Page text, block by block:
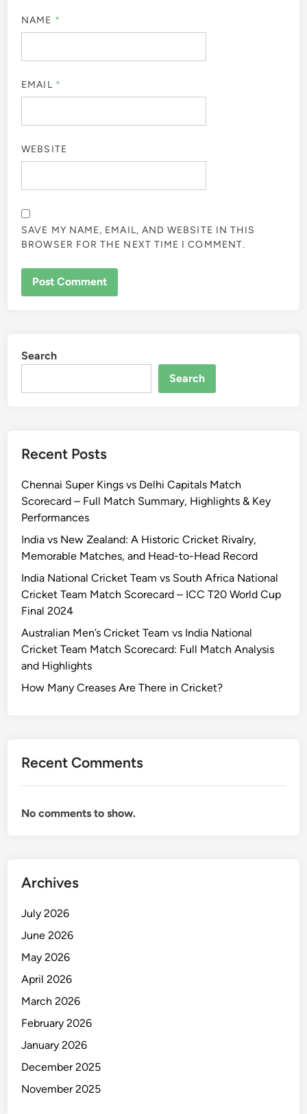
NAME *
EMAIL *
WEBSITE
SAVE MY NAME, EMAIL, AND WEBSITE IN THIS
BROWSER FOR THE NEXT TIME I COMMENT.
Search
Search
Recent Posts
Chennai Super Kings vs Delhi Capitals Match
Scorecard – Full Match Summary, Highlights & Key
Performances
India vs New Zealand: A Historic Cricket Rivalry,
Memorable Matches, and Head-to-Head Record
India National Cricket Team vs South Africa National
Cricket Team Match Scorecard – ICC T20 World Cup
Final 2024
Australian Men’s Cricket Team vs India National
Cricket Team Match Scorecard: Full Match Analysis
and Highlights
How Many Creases Are There in Cricket?
Recent Comments
No comments to show.
Archives
July 2026
June 2026
May 2026
April 2026
March 2026
February 2026
January 2026
December 2025
November 2025